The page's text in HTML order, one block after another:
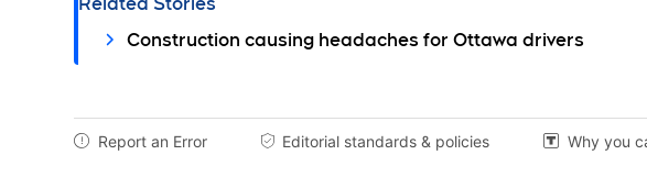
Construction causing headaches for Ottawa drivers
 Report an Error  Editorial standards & policies  Why you